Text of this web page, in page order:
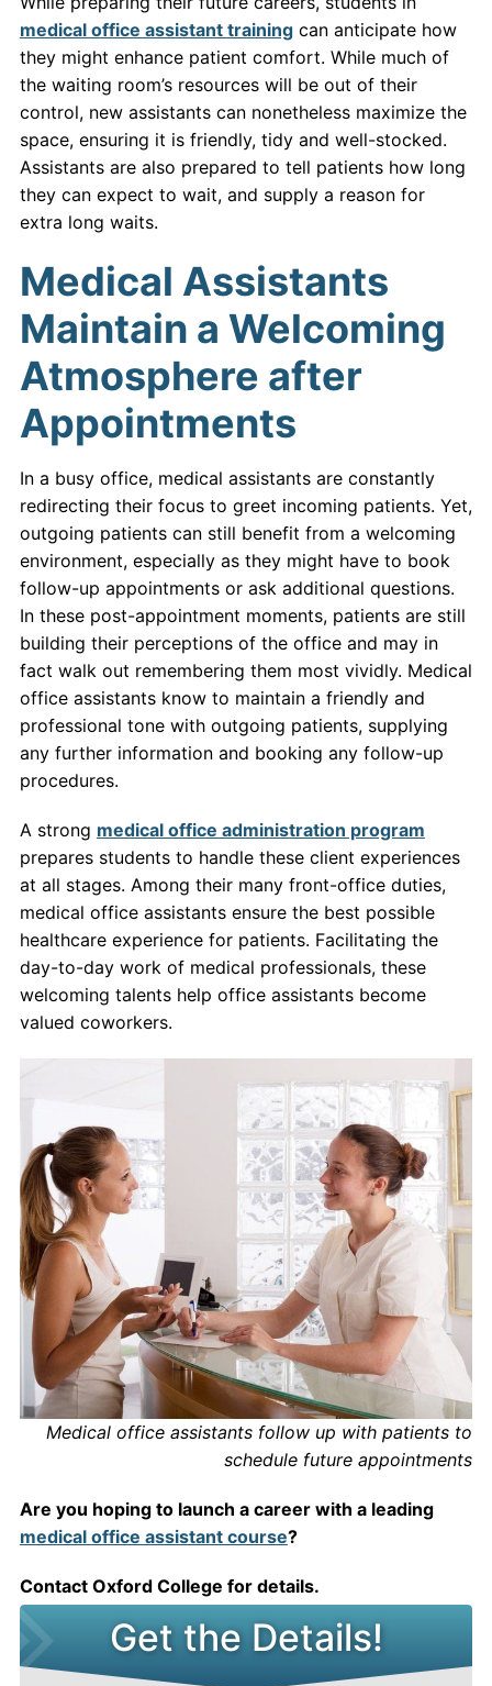
medical office assistant trainingcan anticipate how
they might enhance patient comfort. While much of
the waiting room’s resources will be out of their
control, new assistants can nonetheless maximize the
space, ensuring it is friendly, tidy and well-stocked.
Assistants are also prepared to tell patients how long
they can expect to wait, and supply a reason for
extra long waits.
Medical Assistants
Maintain a Welcoming
Atmosphere after
Appointments
In a busy office, medical assistants are constantly
redirecting their focus to greet incoming patients. Yet,
outgoing patients can still benefit from a welcoming
environment, especially as they might have to book
follow-up appointments or ask additional questions.
In these post-appointment moments, patients are still
building their perceptions of the office and may in
fact walk out remembering them most vividly. Medical
office assistants know to maintain a friendly and
professional tone with outgoing patients, supplying
any further information and booking any follow-up
procedures.
A strong medical office administration program
prepares students to handle these client experiences
at all stages. Among their many front-office duties,
medical office assistants ensure the best possible
healthcare experience for patients. Facilitating the
day-to-day work of medical professionals, these
welcoming talents help office assistants become
valued coworkers.
Medical office assistants follow up with patients to
schedule future appointments
Are you hoping to launch a career with a leading
medical office assistant course?
Contact Oxford College for details.